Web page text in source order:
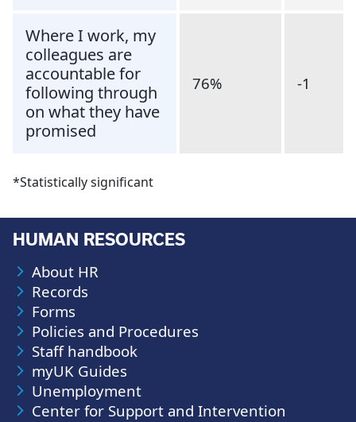
Where I work, my
colleagues are
accountable for
following through
on what they have
promised
76% -1
*Statistically significant
HUMAN RESOURCES
About HR
Records
Forms
Policies and Procedures
Staff handbook
myUK Guides
Unemployment
Center for Support and Intervention